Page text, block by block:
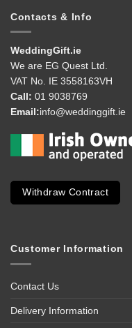
Contacts & Info
WeddingGift.ie
We are EG Quest Ltd.
VAT No. IE 3558163VH
Call: 01 9038769
Email:info@weddinggift.ie
Withdraw Contract
Customer Information
Contact Us
Delivery Information